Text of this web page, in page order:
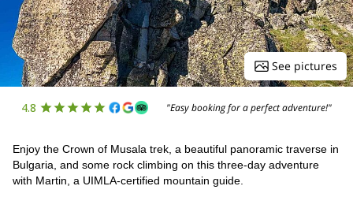
See pictures
4.8 "Easy booking for a perfect adventure!"
Enjoy the Crown of Musala trek, a beautiful panoramic traverse in
Bulgaria, and some rock climbing on this three-day adventure
with Martin, a UIMLA-certified mountain guide.